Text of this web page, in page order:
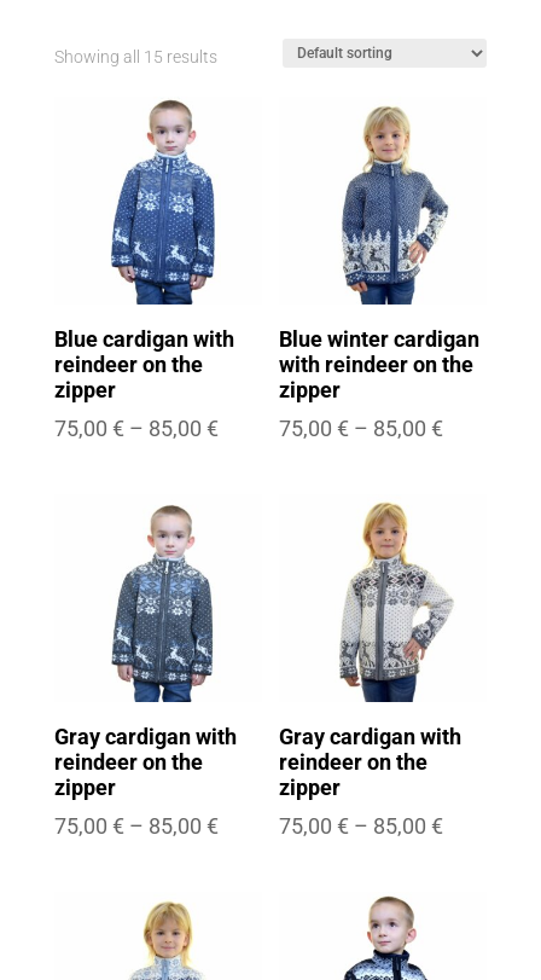
Showing all 15 results
Blue cardigan with
reindeer on the
zipper
75,00 € – 85,00 €Price
Blue winter cardigan
with reindeer on the
zipper
75,00€ – 85,00€Price
Gray cardigan with
reindeer on the
zipper
75,00 € – 85,00 €Price
Gray cardigan with
reindeer on the
zipper
75,00€ – 85,00€Price